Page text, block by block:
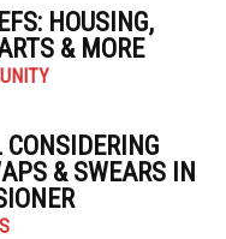
HOUSING,
& MORE
& SWEARS IN